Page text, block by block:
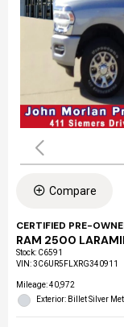
Compare
CERTIFIED PRE-
RAM 2500
Stock: C6591
VIN:3C6UR5FLXRG340911
Mileage: 40,972
Exterior: Billet Silver